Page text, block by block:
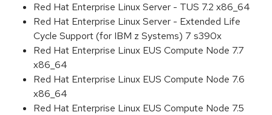
Red Hat Enterprise Linux Server - TUS 7.2 x86_64
Red Hat Enterprise Linux Server - Extended Life
Cycle Support (for IBM z Systems) 7 s390x
Red Hat Enterprise Linux EUS Compute Node 7.7
x86_64
Red Hat Enterprise Linux EUS Compute Node 7.6
x86_64
Red Hat Enterprise Linux EUS Compute Node 7.5